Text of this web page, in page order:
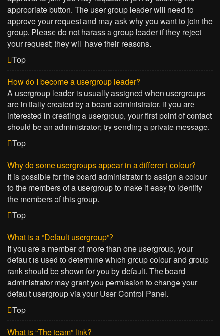
appropriate button. The user group leader will need to
approve your request and may ask why you want to join the
group. Please do not harass a group leader if they reject
your request; they will have their reasons.
Top
How do I become a usergroup leader?
A usergroup leader is usually assigned when usergroups
are initially created by a board administrator. If you are
interested in creating a usergroup, your first point of contact
should be an administrator; try sending a private message.
Top
Why do some usergroups appear in a different colour?
It is possible for the board administrator to assign a colour
to the members of a usergroup to make it easy to identify
the members of this group.
Top
What is a “Default usergroup”?
If you are a member of more than one usergroup, your
default is used to determine which group colour and group
rank should be shown for you by default. The board
administrator may grant you permission to change your
default usergroup via your User Control Panel.
Top
What is “The team” link?